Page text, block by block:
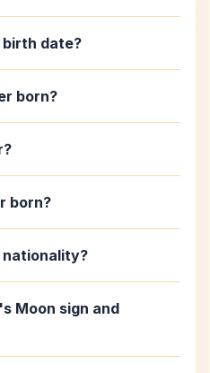
date?
born?
born?
nationality?
Moon sign and